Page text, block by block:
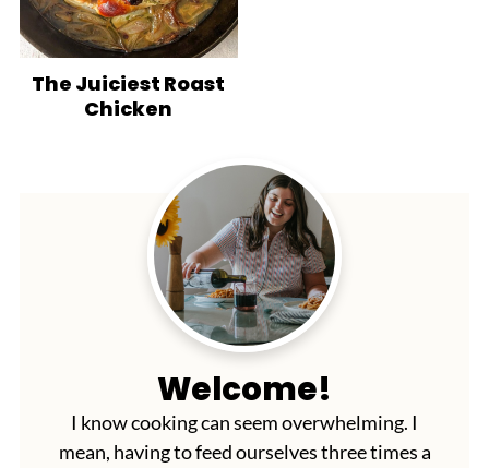
The Juiciest Roast
Chicken
Welcome!
I know cooking can seem overwhelming. I
mean, having to feed ourselves three times a